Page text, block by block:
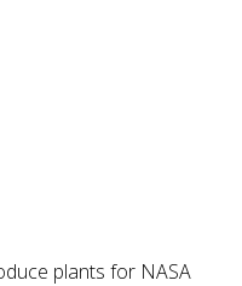
plants for NASA